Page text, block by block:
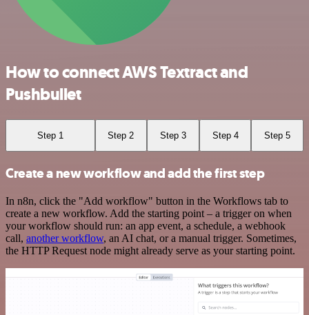
How to connect AWS Textract and
Pushbullet
Step 1 Step 2 Step 3 Step 4 Step 5
Create a new workflow and add the first step
In n8n, click the "Add workflow" button in the Workflows tab to
create a new workflow. Add the starting point – a trigger on when
your workflow should run: an app event, a schedule, a webhook
call, another workflow, an AI chat, or a manual trigger. Sometimes,
the HTTP Request node might already serve as your starting point.